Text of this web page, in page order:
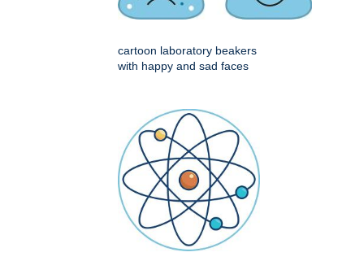
cartoon laboratory beakers
with happy and sad faces